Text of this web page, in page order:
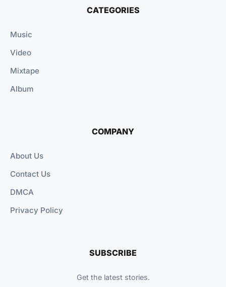
CATEGORIES
Music
Video
Mixtape
Album
COMPANY
About Us
Contact Us
DMCA
Privacy Policy
SUBSCRIBE
Get the latest stories.